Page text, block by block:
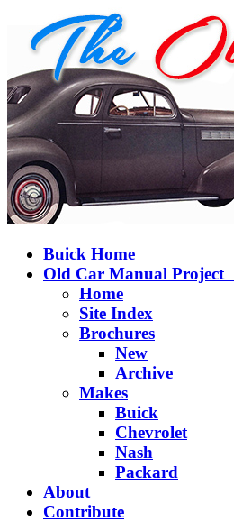
Buick Home
Old Car Manual Project
Home
Site Index
Brochures
New
Archive
Makes
Buick
Chevrolet
Nash
Packard
About
Contribute